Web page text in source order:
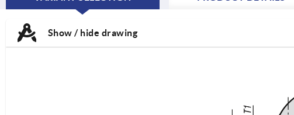
CURRENT
Show / hide drawing